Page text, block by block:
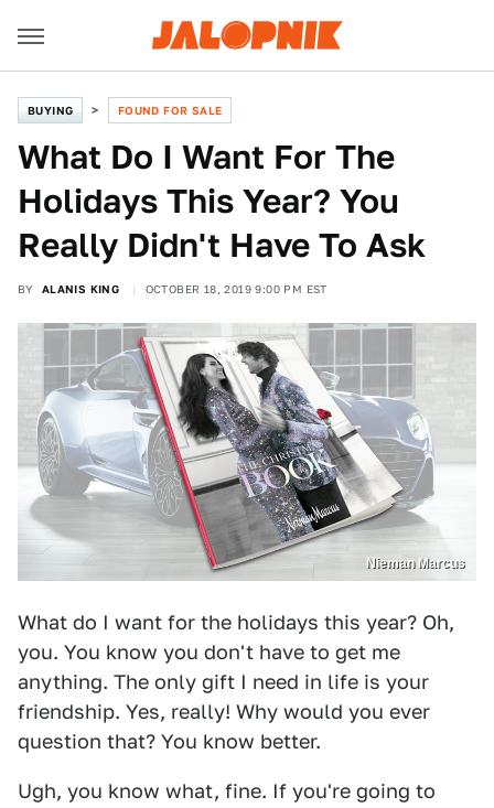
BUYING FOUND FOR SALE
What Do I Want For The
Holidays This Year? You
Really Didn't Have To Ask
BY ALANIS KING OCTOBER 18, 2019 9:00 PM EST
Nieman Marcus
What do I want for the holidays this year? Oh,
you. You know you don't have to get me
anything. The only gift I need in life is your
friendship. Yes, really! Why would you ever
question that? You know better.
Ugh, you know what, fine. If you're going to